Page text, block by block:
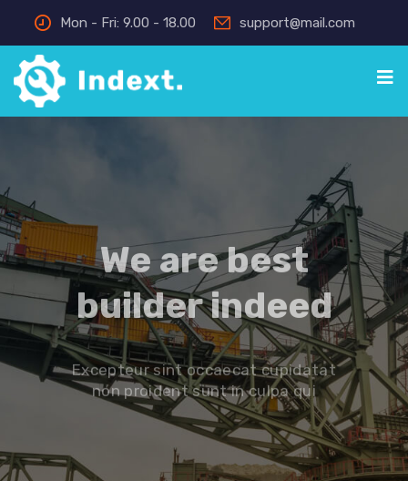
Mon - Fri: 9.00 - 18.00 support@mail.com
We are best
builder indeed
Excepteur sint occaecat cupidatat
non proident sunt in culpa qui
Read More